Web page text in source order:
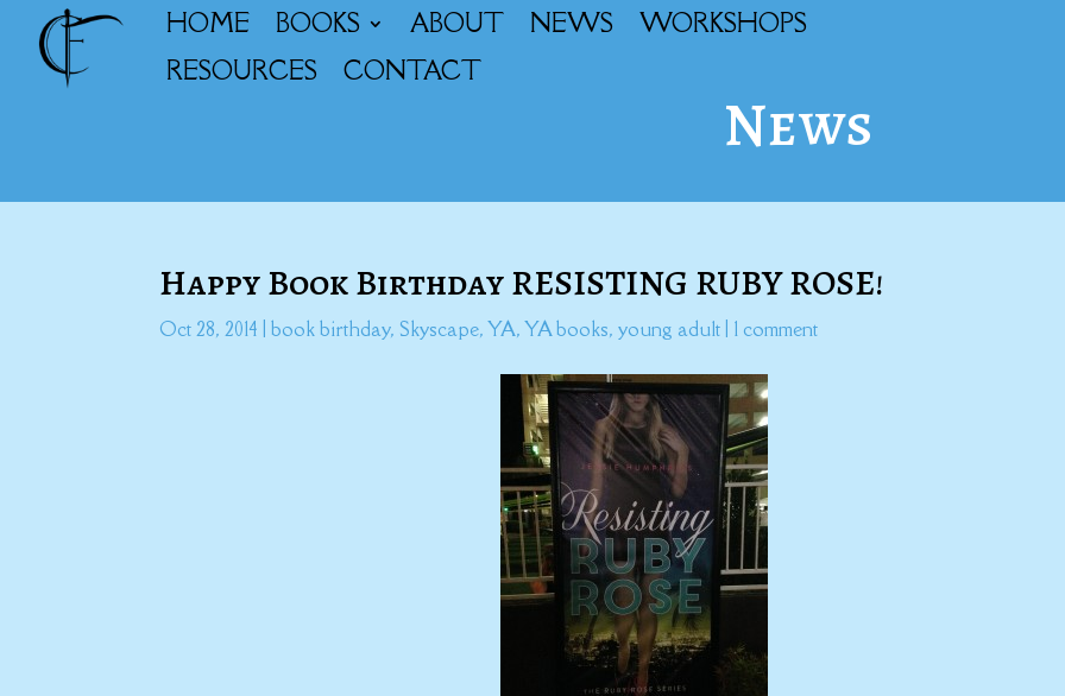
HOME BOOKS ABOUT NEWS
WORKSHOPS
RESOURCES
CONTACT
News
Happy Book Birthday RESISTING RUBY ROSE!
Oct 28, 2014 |book birthday, Skyscape,YA,YA books,young adult 1 comment